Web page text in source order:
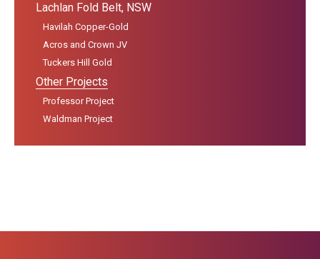
Lachlan Fold Belt, NSW
Havilah Copper-Gold
Acros and Crown JV
Tuckers Hill Gold
Other Projects
Professor Project
Waldman Project